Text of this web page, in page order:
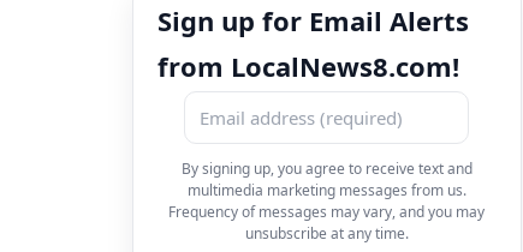
Sign up for Email Alerts
from LocalNews8.com!
By signing up, you agree to receive text and
multimedia marketing messages from us.
Frequency of messages may vary, and you may
unsubscribe at any time.